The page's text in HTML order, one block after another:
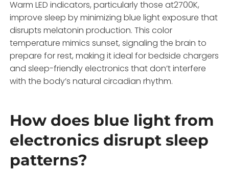
Warm LED indicators, particularly those at2700K,
improve sleep by minimizing blue light exposure that
disrupts melatonin production. This color
temperature mimics sunset, signaling the brain to
prepare for rest, making it ideal for bedside chargers
and sleep-friendly electronics that don’t interfere
with the body’s natural circadian rhythm.
How does blue light from
electronics disrupt sleep
patterns?